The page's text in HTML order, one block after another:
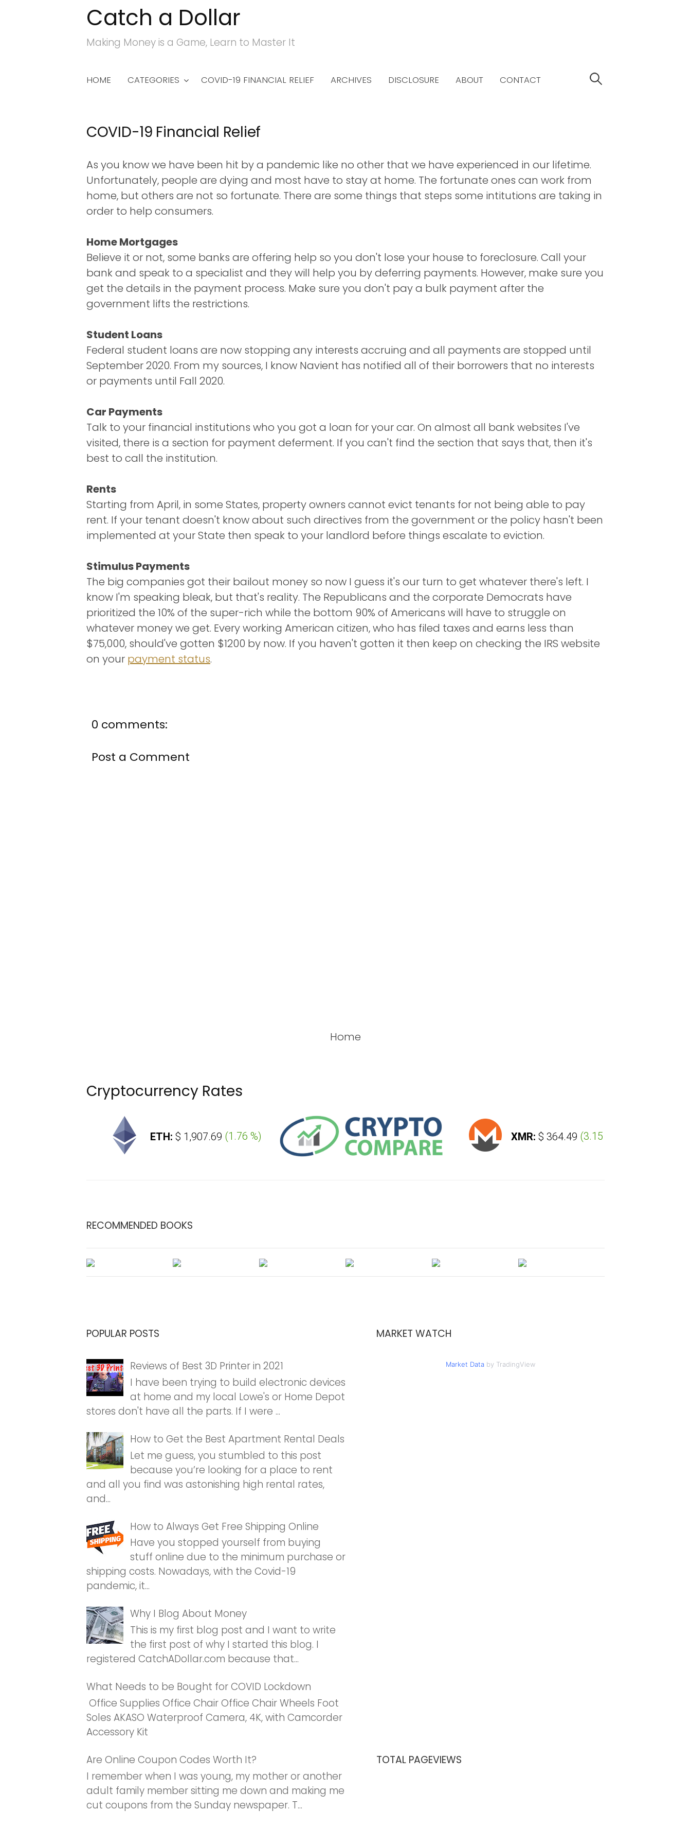
S
k
i
t
n
e
n
t
Catch a Dollar
Making Money is a Game, Learn to Master It
HOME CATEGORIES COVID-19 FINANCIAL RELIEF ARCHIVES DISCLOSURE ABOUT CONTACT
S
e
o
COVID-19 Financial Relief
As you know we have been hit by a pandemic like no other that we have experienced in our lifetime.
Unfortunately, people are dying and most have to stay at home. The fortunate ones can work from
home, but others are not so fortunate. There are some things that steps some intitutions are taking in
order to help consumers.
Home Mortgages
Believe it or not, some banks are offering help so you don't lose your house to foreclosure. Call your
bank and speak to a specialist and they will help you by deferring payments. However, make sure you
get the details in the payment process. Make sure you don't pay a bulk payment after the
government lifts the restrictions.
Student Loans
Federal student loans are now stopping any interests accruing and all payments are stopped until
September 2020. From my sources, I know Navient has notified all of their borrowers that no interests
or payments until Fall 2020.
Car Payments
Talk to your financial institutions who you got a loan for your car. On almost all bank websites I've
visited, there is a section for payment deferment. If you can't find the section that says that, then it's
best to call the institution.
Rents
Starting from April, in some States, property owners cannot evict tenants for not being able to pay
rent. If your tenant doesn't know about such directives from the government or the policy hasn't been
implemented at your State then speak to your landlord before things escalate to eviction.
Stimulus Payments
The big companies got their bailout money so now I guess it's our turn to get whatever there's left. I
know I'm speaking bleak, but that's reality. The Republicans and the corporate Democrats have
prioritized the 10% of the super-rich while the bottom 90% of Americans will have to struggle on
whatever money we get. Every working American citizen, who has filed taxes and earns less than
$75,000, should've gotten $1200 by now. If you haven't gotten it then keep on checking the IRS website
on your payment status.
0 comments:
Post a Comment
Home
Cryptocurrency Rates
ETH:$ 1,907.69(1.76 %) XMR:$ 364.49(3.15 %)
RECOMMENDED BOOKS
POPULAR POSTS
Reviews of Best 3D Printer in 2021
I have been trying to build electronic devices
at home and my local Lowe's or Home Depot
stores don't have all the parts. If I were ...
How to Get the Best Apartment Rental Deals
Let me guess, you stumbled to this post
because you’re looking for a place to rent
and all you find was astonishing high rental rates,
and...
How to Always Get Free Shipping Online
Have you stopped yourself from buying
stuff online due to the minimum purchase or
shipping costs. Nowadays, with the Covid-19
pandemic, it...
Why I Blog About Money
This is my first blog post and I want to write
the first post of why I started this blog. I
registered CatchADollar.com because that...
What Needs to be Bought for COVID Lockdown
Office Supplies Office Chair Office Chair Wheels Foot
Soles AKASO Waterproof Camera, 4K, with Camcorder
Accessory Kit
Are Online Coupon Codes Worth It?
I remember when I was young, my mother or another
adult family member sitting me down and making me
cut coupons from the Sunday newspaper. T...
MARKET WATCH
Market Data by TradingView
TOTAL PAGEVIEWS